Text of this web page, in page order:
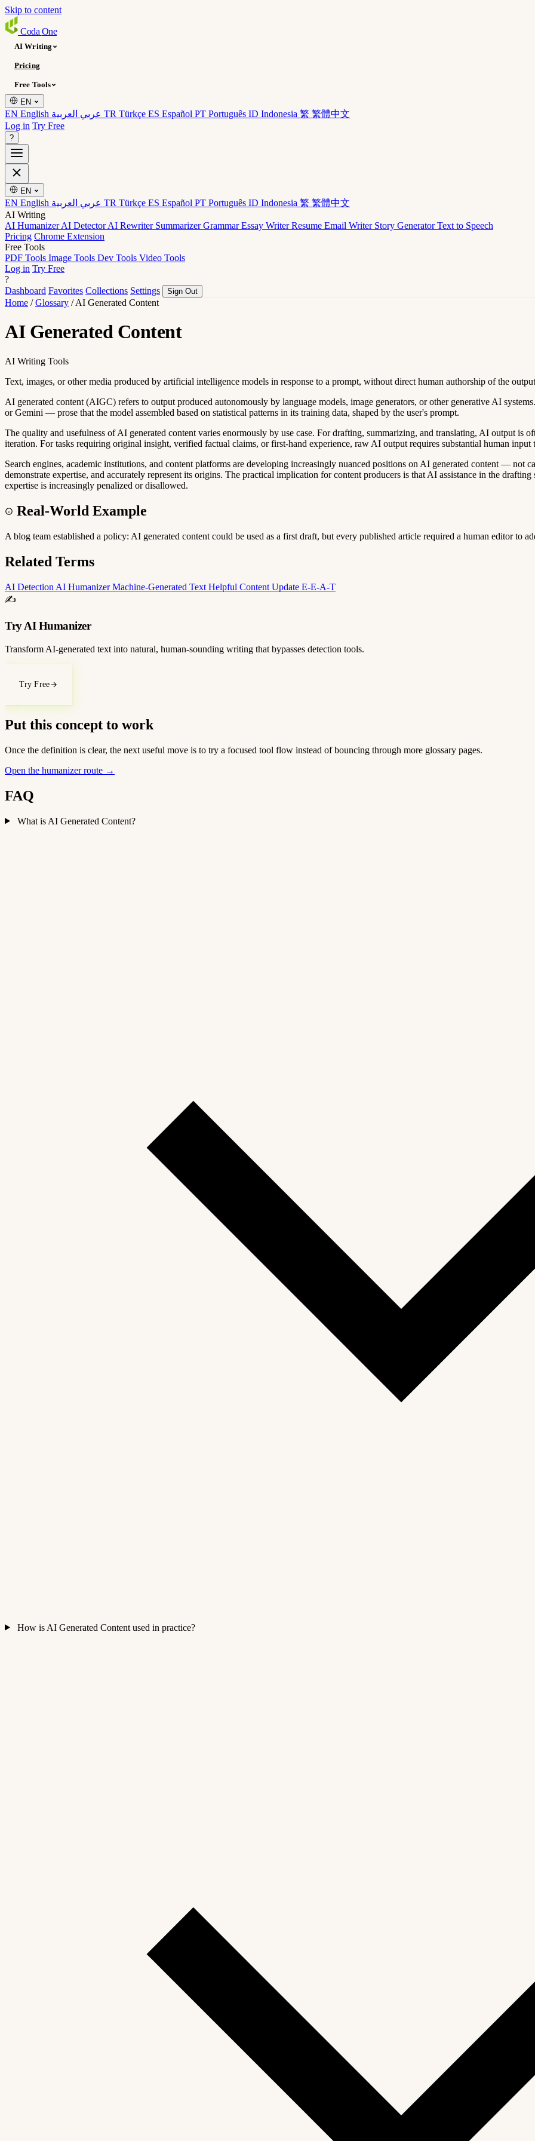
Skip to content
Coda One
AI Writing
Pricing
Free Tools
EN
EN English TR Türkçe ES Español PT Português ID Indonesia 繁 繁體中文
Log in Try Free
?
EN
EN English TR Türkçe ES Español PT Português ID Indonesia 繁 繁體中文
AI Writing
AI HumanizerAI DetectorAI Rewriter SummarizerGrammarEssay WriterResume Email Writer Story GeneratorText to Speech
Pricing Chrome Extension
Free Tools
PDF Tools Image Tools Dev Tools Video Tools
Log in Try Free
?
Dashboard Favorites Collections Settings Sign Out
Home / Glossary / AI Generated Content
AI Generated Content
AI Writing Tools
Text, images, or other media produced by artificial intelligence models in response to a prompt, without direct human authorship of the
AI generated content (AIGC) refers to output produced autonomously by language models, image generators, or other generative AI
or Gemini — prose that the model assembled based on statistical patterns in its training data, shaped by the user's prompt.
The quality and usefulness of AI generated content varies enormously by use case. For drafting, summarizing, and translating, AI output is
iteration. For tasks requiring original insight, verified factual claims, or first-hand experience, raw AI output requires substantial human input
Search engines, academic institutions, and content platforms are developing increasingly nuanced positions on AI generated content — not
demonstrate expertise, and accurately represent its origins. The practical implication for content producers is that AI assistance in the
expertise is increasingly penalized or disallowed.
Real-World Example
A blog team established a policy: AI generated content could be used as a first draft, but every published article required a human editor to
Related Terms
AI Detection AI HumanizerMachine-Generated Text Helpful Content Update E-E-A-T
✍️
Try AI Humanizer
Transform AI-generated text into natural, human-sounding writing that bypasses detection tools.
Try Free
Put this concept to work
Once the definition is clear, the next useful move is to try a focused tool flow instead of bouncing through more glossary pages.
Open the humanizer route →
FAQ
What is AI Generated Content?
How is AI Generated Content used in practice?